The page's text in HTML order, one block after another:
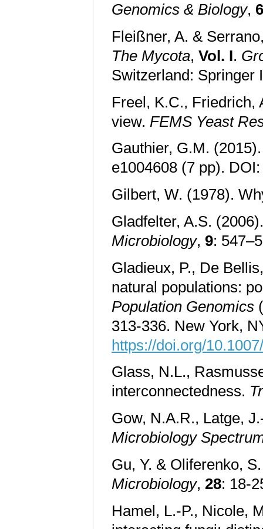
Genomics & Biology, 6
Fleißner, A. &
The Mycota, Vol. I.
Switzerland: Springer
Freel, K.C., Friedrich,
view. FEMS Yeast
Gauthier, G.M.
e1004608 (7 pp).
Gilbert, W. (1978).
Gladfelter, A.S.
Microbiology, 9:
Gladieux, P., De
natural populations:
Population Genomics
313-336. New York,
https://doi.org/
Glass, N.L.,
interconnectedness.
Gow, N.A.R., Latge,
Microbiology
Gu, Y. & Oliferenko,
Microbiology, 28: 18-
Hamel, L.-P., Nicole,